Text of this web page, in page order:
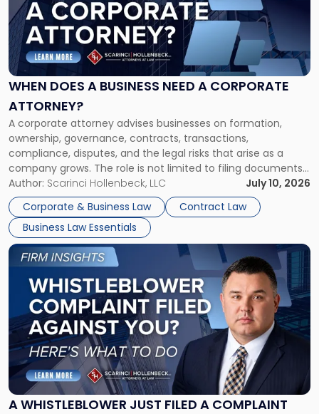
WHEN DOES A BUSINESS NEED A CORPORATE
ATTORNEY?
A corporate attorney advises businesses on formation,
ownership, governance, contracts, transactions,
compliance, disputes, and the legal risks that arise as a
company grows. The role is not limited to filing documents
or reviewing agreements. A corporate attorney helps a
business understand when a commercial decision has legal
consequences, how to structure that decision properly, and
[…]
Author: Scarinci Hollenbeck, LLC
July 10, 2026
Corporate & Business Law
Contract Law
Business Law Essentials
"When
Does
a
Business
Need
Corporate
Attorney?"
A WHISTLEBLOWER JUST FILED A COMPLAINT
Link
to
post
"A
Whistleblower
Just
Filed
a